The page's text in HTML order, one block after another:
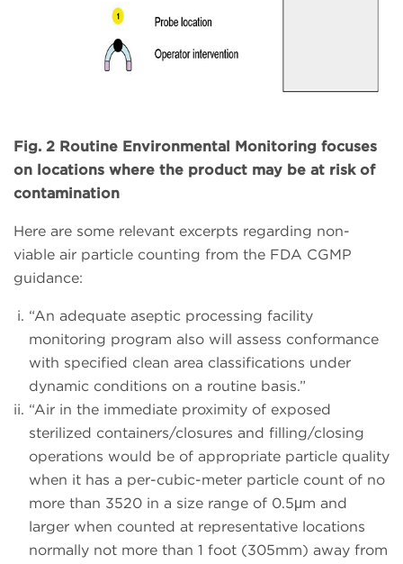
Fig. 2 Routine Environmental Monitoring focuses
on locations where the product may be at risk of
contamination
Here are some relevant excerpts regarding non-
viable air particle counting from the FDA CGMP
guidance:
“An adequate aseptic processing facility
monitoring program also will assess conformance
with specified clean area classifications under
dynamic conditions on a routine basis.”
“Air in the immediate proximity of exposed
sterilized containers/closures and filling/closing
operations would be of appropriate particle quality
when it has a per-cubic-meter particle count of no
more than 3520 in a size range of 0.5μm and
larger when counted at representative locations
normally not more than 1 foot (305mm) away from